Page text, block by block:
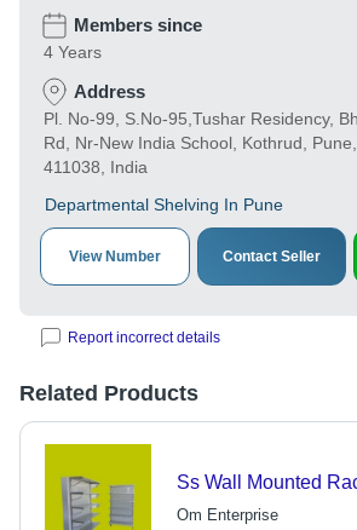
Members since
4 Years
Address
Pl. No-99, S.No-95,Tushar Residency,
Rd, Nr-New India School, Kothrud,
411038, India
Departmental Shelving In Pune
View Number Contact Seller
Report incorrect details
Related Products
Ss Wall Mounted
Om Enterprise